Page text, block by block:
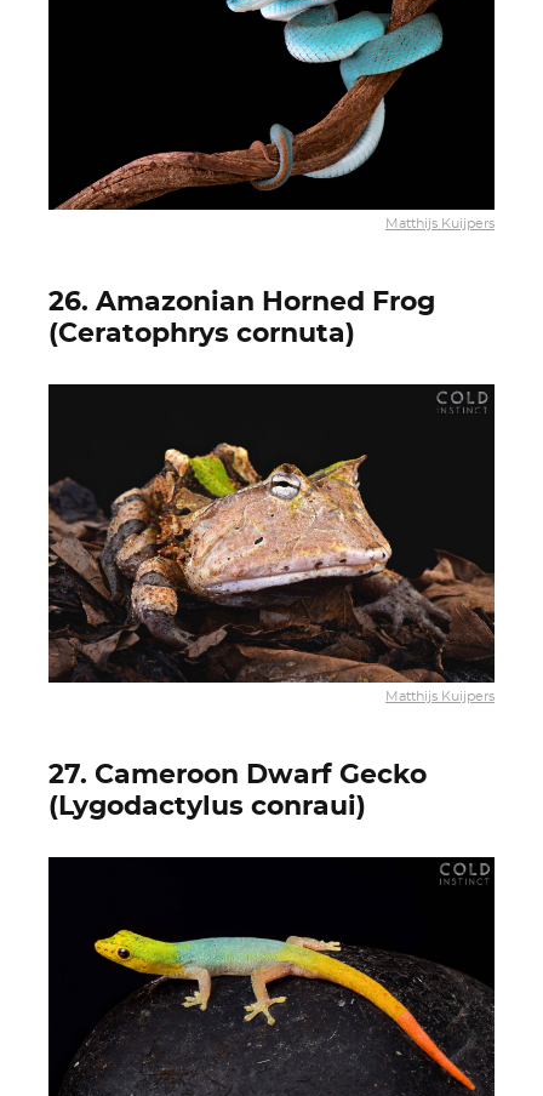
Matthijs Kuijpers
26. Amazonian Horned Frog
(Ceratophrys cornuta)
Matthijs Kuijpers
27. Cameroon Dwarf Gecko
(Lygodactylus conraui)